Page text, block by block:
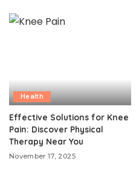
Health
Effective Solutions for Knee
Pain: Discover Physical
Therapy Near You
November 17, 2025